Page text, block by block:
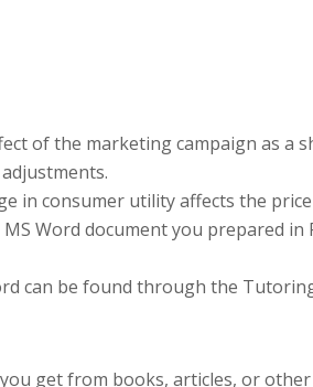
of the marketing campaign as a
in consumer utility affects the
Word document you prepared in
can be found through the
get from books, articles, or